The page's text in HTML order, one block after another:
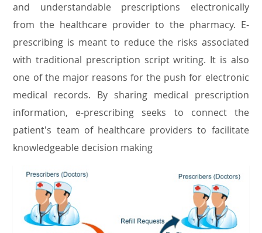
and understandable prescriptions electronically
from the healthcare provider to the pharmacy. E-
prescribing is meant to reduce the risks associated
with traditional prescription script writing. It is also
one of the major reasons for the push for electronic
medical records. By sharing medical prescription
information, e-prescribing seeks to connect the
patient's team of healthcare providers to facilitate
knowledgeable decision making